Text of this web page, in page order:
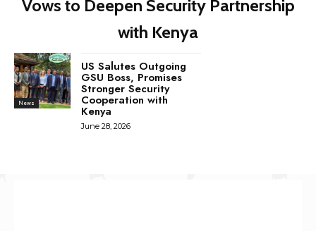
Vows to Deepen Security Partnership
with Kenya
News
US Salutes Outgoing
GSU Boss, Promises
Stronger Security
Cooperation with
Kenya
June 28, 2026